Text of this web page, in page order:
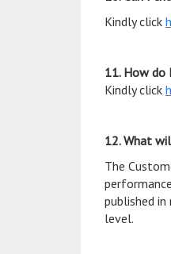
Kindly click
11. How do
Kindly click
12. What
The
published
level.